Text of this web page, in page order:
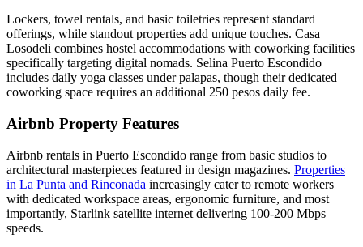
Lockers, towel rentals, and basic toiletries represent standard
offerings, while standout properties add unique touches. Casa
Losodeli combines hostel accommodations with coworking facilities
specifically targeting digital nomads. Selina Puerto Escondido
includes daily yoga classes under palapas, though their dedicated
coworking space requires an additional 250 pesos daily fee.
Airbnb Property Features
Airbnb rentals in Puerto Escondido range from basic studios to
architectural masterpieces featured in design magazines. Properties
in La Punta and Rinconada increasingly cater to remote workers
with dedicated workspace areas, ergonomic furniture, and most
importantly, Starlink satellite internet delivering 100-200 Mbps
speeds.